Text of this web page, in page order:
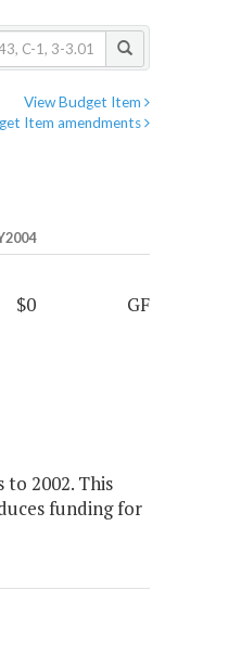
View Budget Item
Item amendments
$0 GF
2002. This
funding for